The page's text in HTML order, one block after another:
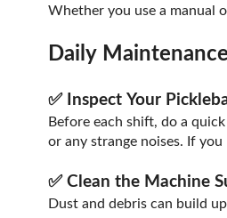
Whether you use a manual
Daily
✅ Inspect Your
Before each shift, do a
or any strange noises. If
✅ Clean the Machine
Dust and debris can build